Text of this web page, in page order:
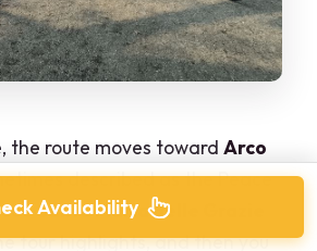
the route moves towardArco
described as the Peace
seeSanta Maria delle Grazie
tour highlights, and then you
Availability